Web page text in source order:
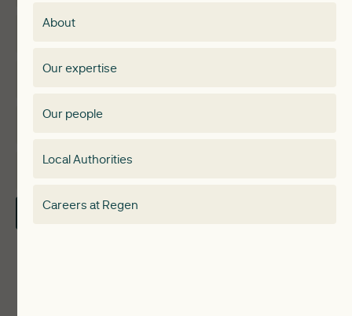
Membership
About
Our expertise
Our people
Local Authorities
Careers at Regen